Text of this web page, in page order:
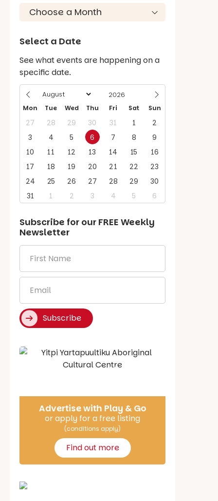
Select a Date
See what events are happening on a
specific date.
Mon Tue Wed Thu Fri Sat Sun
27 28 29 30 31 1
2
3
4 5 6 7 8
9
10
11 12 13 14 15
16
17
18 19 20 21 22
23
24
25 26 27 28 29
30
31
1 2 3 4 5 6
Subscribe for our FREE Weekly
Newsletter
Name
*
Subscribe
Say Hello
Advertise with Play & Go
or apply for a free listing
(conditions apply)
Find out more